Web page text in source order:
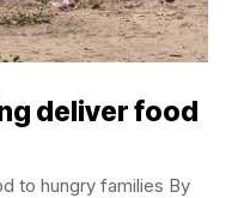
deliver food
to hungry families By